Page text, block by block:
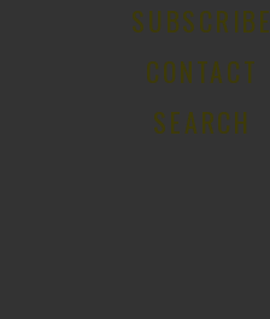
SUBSCRIBE
CONTACT
SEARCH